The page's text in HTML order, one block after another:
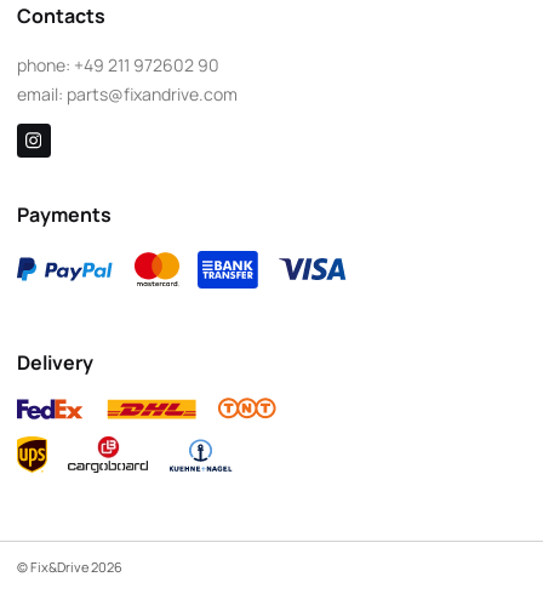
Contacts
phone: +49 211 972602 90
email: parts@fixandrive.com
Payments
Delivery
© Fix&Drive 2026